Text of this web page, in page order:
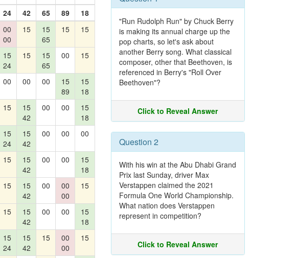
24 42 65 89
18
00
00
15
15
65
15 15
15
24
15
15
65
00 15
00 00 00
15
89
15
18
15
15
42
00 00
15
18
15
24
15
42
00 00 00
15
15
42
00 00
15
18
15
15
42
00
00
00
15
15
15
42
00 00
15
18
15
24
15
42
15
00
00
15
"Run Rudolph Run" by Chuck Berry
is making its annual charge up the
pop charts, so let's ask about
another Berry song. What classical
composer, other that Beethoven, is
referenced in Berry's "Roll Over
Beethoven"?
Click to Reveal Answer
Question 2
With his win at the Abu Dhabi Grand
Prix last Sunday, driver Max
Verstappen claimed the 2021
Formula One World Championship.
What nation does Verstappen
represent in competition?
Click to Reveal Answer